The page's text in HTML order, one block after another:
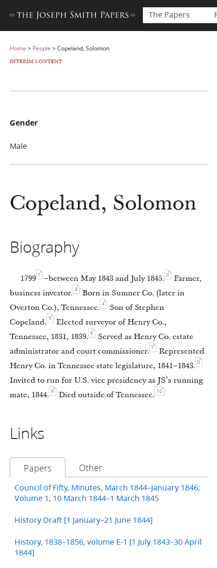
The Papers
Home > People >Copeland, Solomon
INTERIM CONTENT
Copeland, Solomon
Biography
1799 1 –between May 1843 and July 1845. 2
Farmer,
business investor. 3
Born in Sumner Co. (later in
Overton Co.), Tennessee. 4
Son of Stephen
Copeland. 5
Elected surveyor of Henry Co.,
Tennessee, 1831, 1839. 6
Served as Henry Co. estate
administrator and court commissioner. 7
Represented
Henry Co. in Tennessee state legislature, 1841–1843. 8
Invited to run for U.S. vice presidency as JS’s running
mate, 1844. 9 Died outside of Tennessee. 10
Links
Papers Other
Council of Fifty, Minutes, March 1844–January 1846;
Volume 1, 10 March 1844–1 March 1845
History Draft [1 January–21 June 1844]
History, 1838–1856, volume E-1 [1 July 1843–30 April
1844]
Gender
Male